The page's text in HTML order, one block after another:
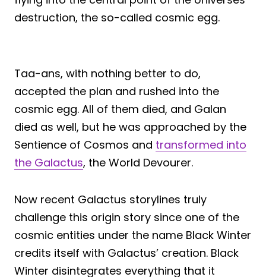
destruction, the so-called cosmic egg.
Taa-ans, with nothing better to do,
accepted the plan and rushed into the
cosmic egg. All of them died, and Galan
died as well, but he was approached by the
Sentience of Cosmos and transformed into
the Galactus, the World Devourer.
Now recent Galactus storylines truly
challenge this origin story since one of the
cosmic entities under the name Black Winter
credits itself with Galactus’ creation. Black
Winter disintegrates everything that it